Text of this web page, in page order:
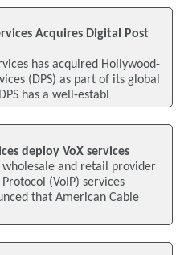
Acquires Digital Post
has acquired Hollywood-
(DPS) as part of its global
has a well-establ
deploy VoX services
wholesale and retail provider
(VoIP) services
that American Cable